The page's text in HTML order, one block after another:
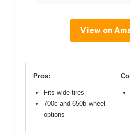
View on
Pros:
Fits wide tires
700c and 650b wheel
options